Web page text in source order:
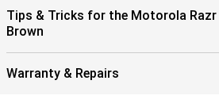
Tips & Tricks for the Motorola Razr
Brown
Warranty & Repairs